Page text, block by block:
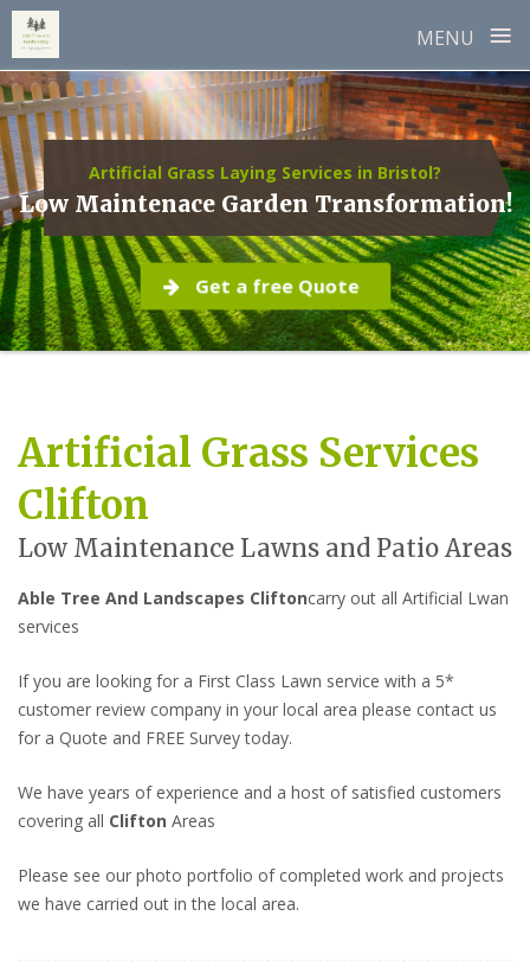
MENU ≡
Skip
to
content
Artificial Grass Laying Services in Bristol?
Low Maintenace Garden Transformation!
Get a free Quote
Artificial Grass Services
Clifton
Low Maintenance Lawns and Patio Areas
Able Tree And Landscapes Cliftoncarry out all Artificial Lwan
services
If you are looking for a First Class Lawn service with a 5*
customer review company in your local area please contact us
for a Quote and FREE Survey today.
We have years of experience and a host of satisfied customers
covering all Clifton Areas
Please see our photo portfolio of completed work and projects
we have carried out in the local area.